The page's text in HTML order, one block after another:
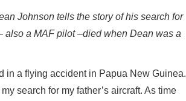
Johnson tells the story of his search for
also a MAF pilot –died when Dean was a
in a flying accident in Papua New Guinea.
search for my father’s aircraft. As time